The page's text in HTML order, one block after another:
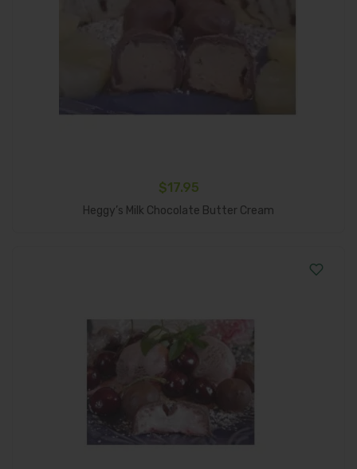
$17.95
Heggy’s Milk Chocolate Butter Cream